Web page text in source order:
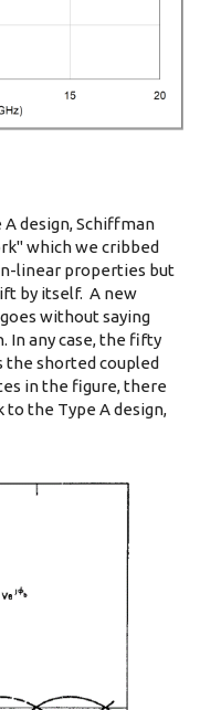
design, Schiffman
which we cribbed
linear properties but
by itself. A new
without saying
In any case, the fifty
the shorted coupled
in the figure, there
the Type A design,